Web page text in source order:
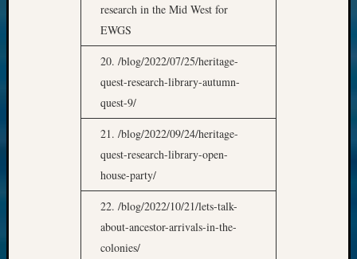
research in the Mid West for
EWGS
20. /blog/2022/07/25/heritage-
quest-research-library-autumn-
quest-9/
21. /blog/2022/09/24/heritage-
quest-research-library-open-
house-party/
22. /blog/2022/10/21/lets-talk-
about-ancestor-arrivals-in-the-
colonies/